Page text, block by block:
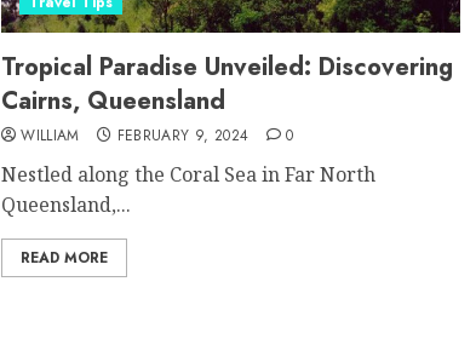
Tropical Paradise Unveiled: Discovering
Cairns, Queensland
WILLIAM FEBRUARY 9, 2024 0
Nestled along the Coral Sea in Far North
Queensland,...
READ MORE